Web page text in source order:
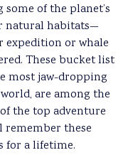
of the planet’s
natural habitats—
expedition or whale
These bucket list
most jaw-dropping
are among the
the top adventure
remember these
for a lifetime.